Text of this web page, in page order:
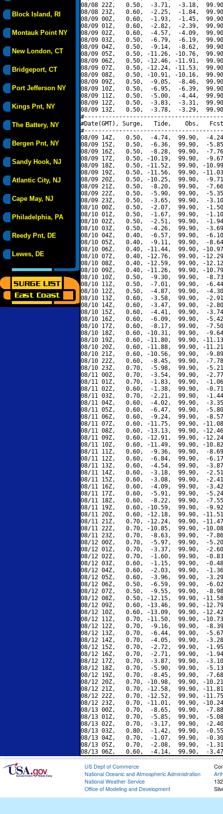
Block Island, RI
Montauk Point NY
New London, CT
Bridgeport, CT
Port Jefferson NY
Kings Pnt, NY
The Battery, NY
Bergen Pnt, NY
Sandy Hook, NJ
Atlantic City, NJ
Cape May, NJ
Philadelphia, PA
Reedy Pnt, DE
Lewes, DE
08/08 22Z,   0.50,  -3.71,  -3.18,
08/08 23Z,   0.60,  -2.25,  -1.84,
08/09 00Z,   0.60,  -1.93,  -1.45,
08/09 01Z,   0.60,  -2.82,  -2.39,
08/09 02Z,   0.60,  -4.57,  -4.09,
08/09 03Z,   0.50,  -6.79,  -6.19,
08/09 04Z,   0.50,  -9.14,  -8.62,
08/09 05Z,   0.50, -11.26, -10.76,
08/09 06Z,   0.50, -12.46, -11.91,
08/09 07Z,   0.50, -12.24, -11.53,
08/09 08Z,   0.50, -10.91, -10.16,
08/09 09Z,   0.50,  -9.05,  -8.46,
08/09 10Z,   0.50,  -6.95,  -6.39,
08/09 11Z,   0.50,  -5.00,  -4.44,
08/09 12Z,   0.50,  -3.83,  -3.31,
08/09 13Z,   0.50,  -3.78,  -3.29,
#Date(GMT), Surge,   Tide,    Obs,   Fcst,
08/09 14Z,   0.50,  -4.74,  99.90,  -
08/09 15Z,   0.50,  -6.36,  99.90,  -
08/09 16Z,   0.50,  -8.28,  99.90,  -
08/09 17Z,   0.50, -10.19,  99.90,  -
08/09 18Z,   0.50, -11.52,  99.90, -
08/09 19Z,   0.50, -11.56,  99.90, -
08/09 20Z,   0.50, -10.25,  99.90,  -
08/09 21Z,   0.50,  -8.20,  99.90,  -
08/09 22Z,   0.50,  -5.90,  99.90,  -
08/09 23Z,   0.50,  -3.65,  99.90,  -
08/10 00Z,   0.50,  -2.07,  99.90,  -
08/10 01Z,   0.50,  -1.67,  99.90,  -
08/10 02Z,   0.50,  -2.51,  99.90,  -
08/10 03Z,   0.50,  -4.26,  99.90,  -
08/10 04Z,   0.40,  -6.57,  99.90,  -
08/10 05Z,   0.40,  -9.11,  99.90,  -
08/10 06Z,   0.40, -11.44,  99.90, -
08/10 07Z,   0.40, -12.76,  99.90, -
08/10 08Z,   0.40, -12.59,  99.90, -
08/10 09Z,   0.40, -11.26,  99.90, -
08/10 10Z,   0.50,  -9.30,  99.90,  -
08/10 11Z,   0.50,  -7.01,  99.90,  -
08/10 12Z,   0.50,  -4.87,  99.90,  -
08/10 13Z,   0.60,  -3.58,  99.90,  -
08/10 14Z,   0.60,  -3.47,  99.90,  -
08/10 15Z,   0.60,  -4.41,  99.90,  -
08/10 16Z,   0.60,  -6.09,  99.90,  -
08/10 17Z,   0.60,  -8.17,  99.90,  -
08/10 18Z,   0.60, -10.31,  99.90,  -
08/10 19Z,   0.60, -11.80,  99.90, -
08/10 20Z,   0.60, -11.88,  99.90, -
08/10 21Z,   0.60, -10.56,  99.90,  -
08/10 22Z,   0.60,  -8.45,  99.90,  -
08/10 23Z,   0.70,  -5.98,  99.90,  -
08/11 00Z,   0.70,  -3.54,  99.90,  -
08/11 01Z,   0.70,  -1.83,  99.90,  -
08/11 02Z,   0.60,  -1.38,  99.90,  -
08/11 03Z,   0.70,  -2.21,  99.90,  -
08/11 04Z,   0.60,  -4.02,  99.90,  -
08/11 05Z,   0.60,  -6.47,  99.90,  -
08/11 06Z,   0.60,  -9.24,  99.90,  -
08/11 07Z,   0.60, -11.75,  99.90, -
08/11 08Z,   0.60, -13.13,  99.90, -
08/11 09Z,   0.60, -12.91,  99.90, -
08/11 10Z,   0.60, -11.49,  99.90, -
08/11 11Z,   0.60,  -9.36,  99.90,  -
08/11 12Z,   0.60,  -6.84,  99.90,  -
08/11 13Z,   0.60,  -4.54,  99.90,  -
08/11 14Z,   0.60,  -3.18,  99.90,  -
08/11 15Z,   0.60,  -3.08,  99.90,  -
08/11 16Z,   0.60,  -4.09,  99.90,  -
08/11 17Z,   0.60,  -5.91,  99.90,  -
08/11 18Z,   0.60,  -8.22,  99.90,  -
08/11 19Z,   0.60, -10.59,  99.90,  -
08/11 20Z,   0.60, -12.18,  99.90, -
08/11 21Z,   0.70, -12.24,  99.90, -
08/11 22Z,   0.70, -10.85,  99.90, -
08/11 23Z,   0.70,  -8.63,  99.90,  -
08/12 00Z,   0.70,  -5.97,  99.90,  -
08/12 01Z,   0.70,  -3.37,  99.90,  -
08/12 02Z,   0.70,  -1.60,  99.90,  -
08/12 03Z,   0.60,  -1.15,  99.90,  -
08/12 04Z,   0.60,  -2.03,  99.90,  -
08/12 05Z,   0.60,  -3.96,  99.90,  -
08/12 06Z,   0.50,  -6.59,  99.90,  -
08/12 07Z,   0.50,  -9.55,  99.90,  -
08/12 08Z,   0.50, -12.15,  99.90, -
08/12 09Z,   0.60, -13.46,  99.90, -
08/12 10Z,   0.60, -13.09,  99.90, -
08/12 11Z,   0.70, -11.50,  99.90, -
08/12 12Z,   0.70,  -9.16,  99.90,  -
08/12 13Z,   0.70,  -6.44,  99.90,  -
08/12 14Z,   0.70,  -4.05,  99.90,  -
08/12 15Z,   0.70,  -2.72,  99.90,  -
08/12 16Z,   0.70,  -2.71,  99.90,  -
08/12 17Z,   0.70,  -3.87,  99.90,  -
08/12 18Z,   0.70,  -5.90,  99.90,  -
08/12 19Z,   0.70,  -8.45,  99.90,  -
08/12 20Z,   0.70, -10.98,  99.90, -
08/12 21Z,   0.70, -12.58,  99.90, -
08/12 22Z,   0.70, -12.52,  99.90, -
08/12 23Z,   0.70, -11.01,  99.90, -
08/13 00Z,   0.70,  -8.65,  99.90,  -
08/13 01Z,   0.70,  -5.85,  99.90,  -
08/13 02Z,   0.70,  -3.17,  99.90,  -
08/13 03Z,   0.80,  -1.42,  99.90,  -
08/13 04Z,   0.70,  -1.07,  99.90,  -
08/13 05Z,   0.70,  -2.08,  99.90,  -
US Dept of Commerce
National Oceanic and Atmospheric Administration
National Weather Service
Office of Modeling and Development